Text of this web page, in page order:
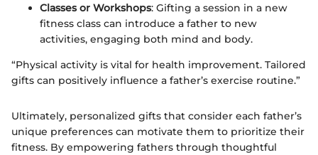
Classes or Workshops: Gifting a session in a new
fitness class can introduce a father to new
activities, engaging both mind and body.
“Physical activity is vital for health improvement. Tailored
gifts can positively influence a father’s exercise routine.”
Ultimately, personalized gifts that consider each father’s
unique preferences can motivate them to prioritize their
fitness. By empowering fathers through thoughtful